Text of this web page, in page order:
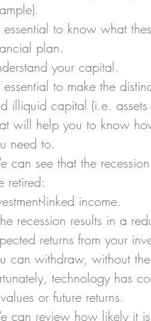
essential to know what
plan.
your capital.
essential to make the
illiquid capital (i.e.
will help you to know
need to.
can see that the
retired:
linked income.
recession results in a
returns from your
can withdraw, without
technology has
or future returns.
can review how likely it